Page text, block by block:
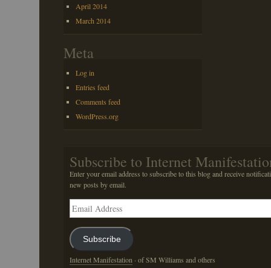
April 2014
March 2014
Meta
Log in
Entries feed
Comments feed
WordPress.org
Subscribe to Internet
Enter your email address to subscribe to this blog and receive
new posts by email.
Email
Address
Subscribe
Internet Manifestation · of SM Williams and others